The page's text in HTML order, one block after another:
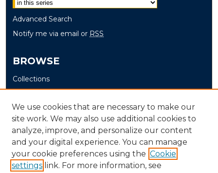
Advanced Search
Notify me via email or RSS
BROWSE
Collections
Disciplines
Authors
AUTHOR CORNER
Author FAQ
We use cookies that are necessary to make our
site work. We may also use additional cookies to
analyze, improve, and personalize our content
and your digital experience. You can manage
your cookie preferences using the Cookie
settings link. For more information, see